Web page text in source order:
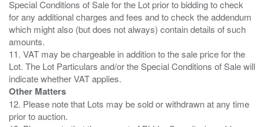
Special Conditions of Sale for the Lot prior to bidding to check
for any additional charges and fees and to check the addendum
which might also (but does not always) contain details of such
amounts.
11. VAT may be chargeable in addition to the sale price for the
Lot. The Lot Particulars and/or the Special Conditions of Sale will
Other Matters
12. Please note that Lots may be sold or withdrawn at any time
prior to auction.